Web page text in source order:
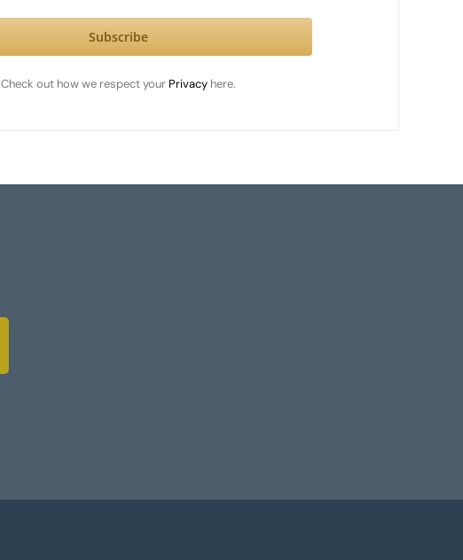
Subscribe
Check out how we respect your Privacy here.